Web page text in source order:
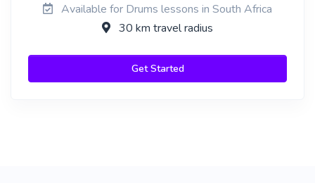
Available for Drums lessons in South Africa
30 km travel radius
Get Started